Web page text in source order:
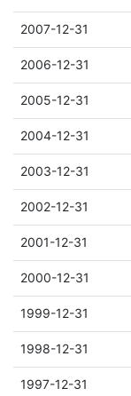
2007-12-31
2006-12-31
2005-12-31
2004-12-31
2003-12-31
2002-12-31
2001-12-31
2000-12-31
1999-12-31
1998-12-31
1997-12-31